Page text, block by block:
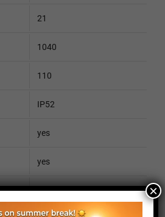
21
1040
110
IP52
yes
yes
no ×